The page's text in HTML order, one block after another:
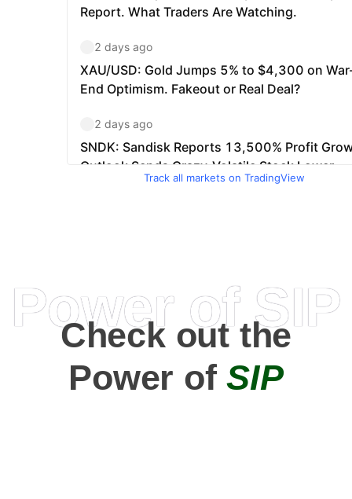
Track all markets on TradingView
Power of SIP
Check out the
Power ofSIP